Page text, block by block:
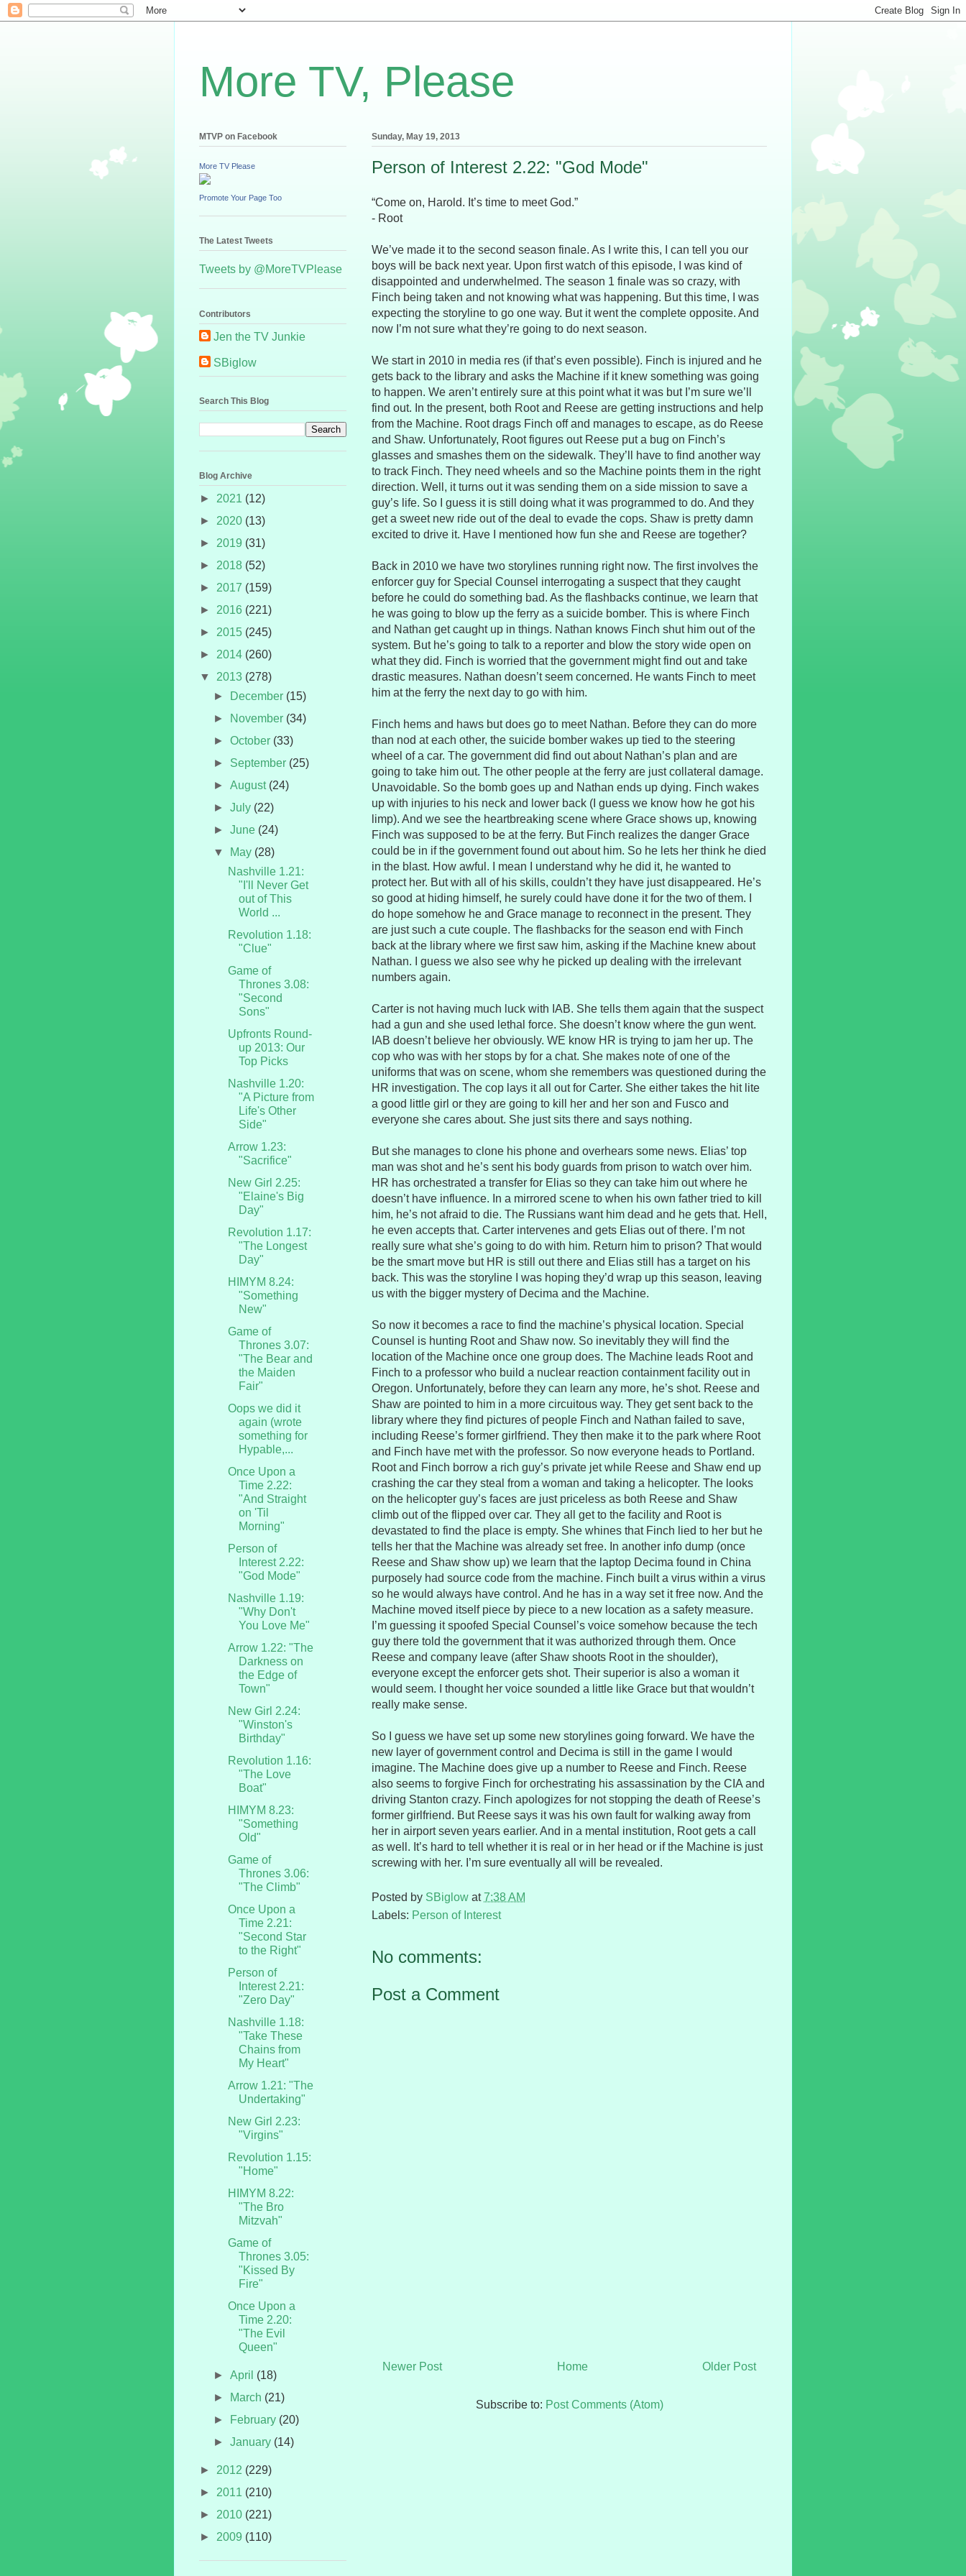
More TV, Please
Sunday, May 19, 2013
Person of Interest 2.22: "God Mode"
“Come on, Harold. It’s time to meet God.”
- Root
We’ve made it to the second season finale. As I write this, I can tell you our
boys will be back next year. Upon first watch of this episode, I was kind of
disappointed and underwhelmed. The season 1 finale was so crazy, with
Finch being taken and not knowing what was happening. But this time, I was
expecting the storyline to go one way. But it went the complete opposite. And
now I’m not sure what they’re going to do next season.
We start in 2010 in media res (if that’s even possible). Finch is injured and he
gets back to the library and asks the Machine if it knew something was going
to happen. We aren’t entirely sure at this point what it was but I’m sure we’ll
find out. In the present, both Root and Reese are getting instructions and help
from the Machine. Root drags Finch off and manages to escape, as do Reese
and Shaw. Unfortunately, Root figures out Reese put a bug on Finch’s
glasses and smashes them on the sidewalk. They’ll have to find another way
to track Finch. They need wheels and so the Machine points them in the right
direction. Well, it turns out it was sending them on a side mission to save a
guy’s life. So I guess it is still doing what it was programmed to do. And they
get a sweet new ride out of the deal to evade the cops. Shaw is pretty damn
excited to drive it. Have I mentioned how fun she and Reese are together?
Back in 2010 we have two storylines running right now. The first involves the
enforcer guy for Special Counsel interrogating a suspect that they caught
before he could do something bad. As the flashbacks continue, we learn that
he was going to blow up the ferry as a suicide bomber. This is where Finch
and Nathan get caught up in things. Nathan knows Finch shut him out of the
system. But he’s going to talk to a reporter and blow the story wide open on
what they did. Finch is worried that the government might find out and take
drastic measures. Nathan doesn’t seem concerned. He wants Finch to meet
him at the ferry the next day to go with him.
Finch hems and haws but does go to meet Nathan. Before they can do more
than nod at each other, the suicide bomber wakes up tied to the steering
wheel of a car. The government did find out about Nathan’s plan and are
going to take him out. The other people at the ferry are just collateral damage.
Unavoidable. So the bomb goes up and Nathan ends up dying. Finch wakes
up with injuries to his neck and lower back (I guess we know how he got his
limp). And we see the heartbreaking scene where Grace shows up, knowing
Finch was supposed to be at the ferry. But Finch realizes the danger Grace
could be in if the government found out about him. So he lets her think he died
in the blast. How awful. I mean I understand why he did it, he wanted to
protect her. But with all of his skills, couldn’t they have just disappeared. He’s
so good at hiding himself, he surely could have done it for the two of them. I
do hope somehow he and Grace manage to reconnect in the present. They
are just such a cute couple. The flashbacks for the season end with Finch
back at the library where we first saw him, asking if the Machine knew about
Nathan. I guess we also see why he picked up dealing with the irrelevant
numbers again.
Carter is not having much luck with IAB. She tells them again that the suspect
had a gun and she used lethal force. She doesn’t know where the gun went.
IAB doesn’t believe her obviously. WE know HR is trying to jam her up. The
cop who was with her stops by for a chat. She makes note of one of the
uniforms that was on scene, whom she remembers was questioned during the
HR investigation. The cop lays it all out for Carter. She either takes the hit lite
a good little girl or they are going to kill her and her son and Fusco and
everyone she cares about. She just sits there and says nothing.
But she manages to clone his phone and overhears some news. Elias’ top
man was shot and he’s sent his body guards from prison to watch over him.
HR has orchestrated a transfer for Elias so they can take him out where he
doesn’t have influence. In a mirrored scene to when his own father tried to kill
him, he’s not afraid to die. The Russians want him dead and he gets that. Hell,
he even accepts that. Carter intervenes and gets Elias out of there. I’m not
really sure what she’s going to do with him. Return him to prison? That would
be the smart move but HR is still out there and Elias still has a target on his
back. This was the storyline I was hoping they’d wrap up this season, leaving
us with the bigger mystery of Decima and the Machine.
So now it becomes a race to find the machine’s physical location. Special
Counsel is hunting Root and Shaw now. So inevitably they will find the
location of the Machine once one group does. The Machine leads Root and
Finch to a professor who build a nuclear reaction containment facility out in
Oregon. Unfortunately, before they can learn any more, he’s shot. Reese and
Shaw are pointed to him in a more circuitous way. They get sent back to the
library where they find pictures of people Finch and Nathan failed to save,
including Reese’s former girlfriend. They then make it to the park where Root
and Finch have met with the professor. So now everyone heads to Portland.
Root and Finch borrow a rich guy’s private jet while Reese and Shaw end up
crashing the car they steal from a woman and taking a helicopter. The looks
on the helicopter guy’s faces are just priceless as both Reese and Shaw
climb out of the flipped over car. They all get to the facility and Root is
devastated to find the place is empty. She whines that Finch lied to her but he
tells her that the Machine was already set free. In another info dump (once
Reese and Shaw show up) we learn that the laptop Decima found in China
purposely had source code from the machine. Finch built a virus within a virus
so he would always have control. And he has in a way set it free now. And the
Machine moved itself piece by piece to a new location as a safety measure.
I’m guessing it spoofed Special Counsel’s voice somehow because the tech
guy there told the government that it was authorized through them. Once
Reese and company leave (after Shaw shoots Root in the shoulder),
everyone except the enforcer gets shot. Their superior is also a woman it
would seem. I thought her voice sounded a little like Grace but that wouldn’t
really make sense.
So I guess we have set up some new storylines going forward. We have the
new layer of government control and Decima is still in the game I would
imagine. The Machine does give up a number to Reese and Finch. Reese
also seems to forgive Finch for orchestrating his assassination by the CIA and
driving Stanton crazy. Finch apologizes for not stopping the death of Reese’s
former girlfriend. But Reese says it was his own fault for walking away from
her in airport seven years earlier. And in a mental institution, Root gets a call
as well. It’s hard to tell whether it is real or in her head or if the Machine is just
screwing with her. I’m sure eventually all will be revealed.
Posted by SBiglow at7:38 AM
Labels: Person of Interest
No comments:
Post a Comment
Newer Post Older Post
Home
Subscribe to: Post Comments (Atom)
MTVP on Facebook
More TV Please
Promote Your Page Too
The Latest Tweets
Tweets by @MoreTVPlease
Contributors
Jen the TV Junkie
SBiglow
Search This Blog
Blog Archive
► 2021 (12)
► 2020 (13)
► 2019 (31)
► 2018 (52)
► 2017 (159)
► 2016 (221)
► 2015 (245)
► 2014 (260)
▼ 2013 (278)
►
December (15)
►
November (34)
►October (33)
► September (25)
►August (24)
►July (22)
►June (24)
▼
May (28)
Nashville 1.21:
"I'll Never Get
out of This
World ...
Revolution 1.18:
"Clue"
Game of
Thrones 3.08:
"Second
Sons"
Upfronts Round-
up 2013: Our
Top Picks
Nashville 1.20:
"A Picture from
Life's Other
Side"
Arrow 1.23:
"Sacrifice"
New Girl 2.25:
"Elaine's Big
Day"
Revolution 1.17:
"The Longest
Day"
HIMYM 8.24:
"Something
New"
Game of
Thrones 3.07:
"The Bear and
the Maiden
Fair"
Oops we did it
again (wrote
something for
Hypable,...
Once Upon a
Time 2.22:
"And Straight
on 'Til
Morning"
Person of
Interest 2.22:
"God Mode"
Nashville 1.19:
"Why Don't
You Love Me"
Arrow 1.22: "The
Darkness on
the Edge of
Town"
New Girl 2.24:
"Winston's
Birthday"
Revolution 1.16:
"The Love
Boat"
HIMYM 8.23:
"Something
Old"
Game of
Thrones 3.06:
"The Climb"
Once Upon a
Time 2.21:
"Second Star
to the Right"
Person of
Interest 2.21:
"Zero Day"
Nashville 1.18:
"Take These
Chains from
My Heart"
Arrow 1.21: "The
Undertaking"
New Girl 2.23:
"Virgins"
Revolution 1.15:
"Home"
HIMYM 8.22:
"The Bro
Mitzvah"
Game of
Thrones 3.05:
"Kissed By
Fire"
Once Upon a
Time 2.20:
"The Evil
Queen"
►April (18)
►
March (21)
►
February (20)
►January (14)
► 2012 (229)
► 2011 (210)
► 2010 (221)
► 2009 (110)